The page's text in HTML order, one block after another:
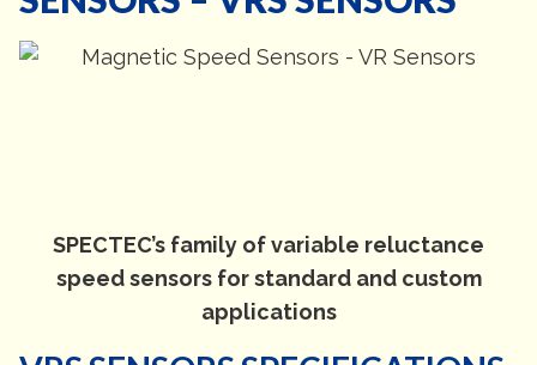
SPECTEC’s family of variable reluctance
speed sensors for standard and custom
applications